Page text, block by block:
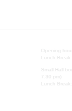
Opening
Lunch
Small Hall
7.30 pm)
Lunch